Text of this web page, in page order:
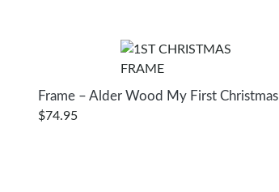
Frame – Alder Wood My First Christmas
$74.95PRICE